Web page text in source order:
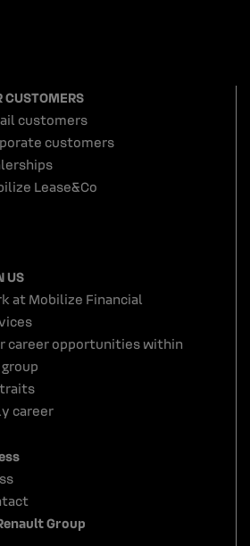
CUSTOMERS
customers
customers
Lease&Co
US
at Mobilize Financial
career opportunities within
career
Group